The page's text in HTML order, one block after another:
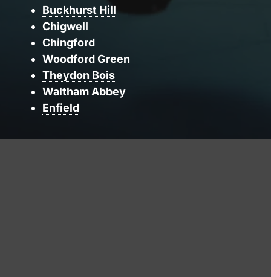
Buckhurst Hill
Chigwell
Chingford
Woodford Green
Theydon Bois
Waltham Abbey
Enfield